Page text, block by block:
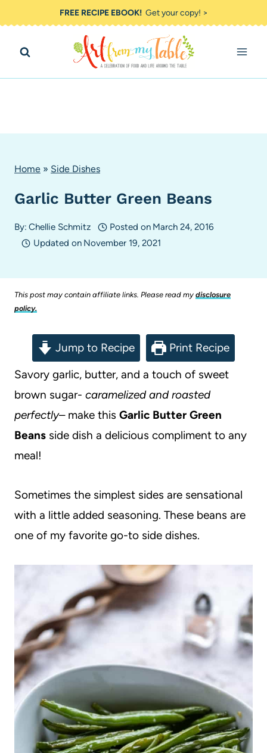
to
content
FREE RECIPE EBOOK!Get your copy! >
Home » Side Dishes
Garlic Butter Green Beans
By: Chellie Schmitz Posted on March 24, 2016
Updated on November 19, 2021
This post may contain affiliate links. Please read my disclosure
policy.
Jump to Recipe
Print Recipe
Savory garlic, butter, and a touch of sweet
brown sugar- caramelized and roasted
perfectly– make this Garlic Butter Green
Beans side dish a delicious compliment to any
meal!
Sometimes the simplest sides are sensational
with a little added seasoning. These beans are
one of my favorite go-to side dishes.